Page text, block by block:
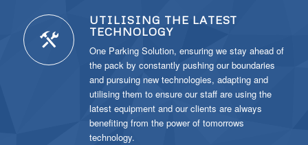
UTILISING THE LATEST
TECHNOLOGY
One Parking Solution, ensuring we stay ahead of
the pack by constantly pushing our boundaries
and pursuing new technologies, adapting and
utilising them to ensure our staff are using the
latest equipment and our clients are always
benefiting from the power of tomorrows
technology.